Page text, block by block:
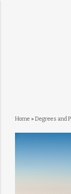
Home » Degrees and